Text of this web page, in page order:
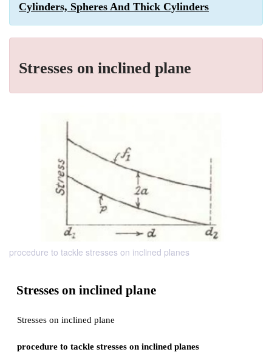
Cylinders, Spheres And Thick Cylinders
Stresses on inclined plane
procedure to tackle stresses on inclined planes